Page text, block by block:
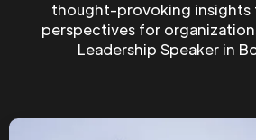
thought-provoking insights
perspectives for
Leadership Speaker in